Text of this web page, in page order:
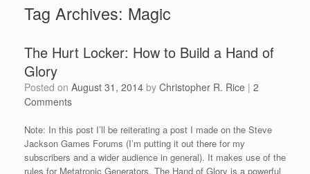
Tag Archives: Magic
The Hurt Locker: How to Build a Hand of
Glory
Posted on August 31, 2014 by Christopher R. Rice | 2
Comments
Note: In this post I’ll be reiterating a post I made on the Steve
Jackson Games Forums (I’m putting it out there for my
subscribers and a wider audience in general). It makes use of the
rules for Metatronic Generators. The Hand of Glory is a powerful